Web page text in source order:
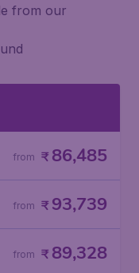
from our
₹86,485
from
₹93,739
from
₹89,328
from